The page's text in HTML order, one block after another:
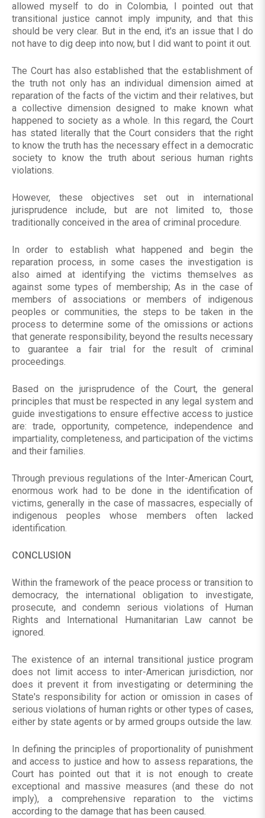
allowed myself to do in Colombia, I pointed out that
transitional justice cannot imply impunity, and that this
should be very clear. But in the end, it's an issue that I do
not have to dig deep into now, but I did want to point it out.
The Court has also established that the establishment of
the truth not only has an individual dimension aimed at
reparation of the facts of the victim and their relatives, but
a collective dimension designed to make known what
happened to society as a whole. In this regard, the Court
has stated literally that the Court considers that the right
to know the truth has the necessary effect in a democratic
society to know the truth about serious human rights
violations.
However, these objectives set out in international
jurisprudence include, but are not limited to, those
traditionally conceived in the area of ​​criminal procedure.
In order to establish what happened and begin the
reparation process, in some cases the investigation is
also aimed at identifying the victims themselves as
against some types of membership; As in the case of
members of associations or members of indigenous
peoples or communities, the steps to be taken in the
process to determine some of the omissions or actions
that generate responsibility, beyond the results necessary
to guarantee a fair trial for the result of criminal
proceedings.
Based on the jurisprudence of the Court, the general
principles that must be respected in any legal system and
guide investigations to ensure effective access to justice
are: trade, opportunity, competence, independence and
impartiality, completeness, and participation of the victims
and their families.
Through previous regulations of the Inter-American Court,
enormous work had to be done in the identification of
victims, generally in the case of massacres, especially of
indigenous peoples whose members often lacked
identification.
CONCLUSION
Within the framework of the peace process or transition to
democracy, the international obligation to investigate,
prosecute, and condemn serious violations of Human
Rights and International Humanitarian Law cannot be
ignored.
The existence of an internal transitional justice program
does not limit access to inter-American jurisdiction, nor
does it prevent it from investigating or determining the
State's responsibility for action or omission in cases of
serious violations of human rights or other types of cases,
either by state agents or by armed groups outside the law.
In defining the principles of proportionality of punishment
and access to justice and how to assess reparations, the
Court has pointed out that it is not enough to create
exceptional and massive measures (and these do not
imply), a comprehensive reparation to the victims
according to the damage that has been caused.